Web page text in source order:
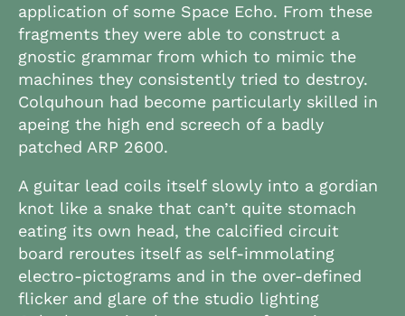
application of some Space Echo. From these
fragments they were able to construct a
gnostic grammar from which to mimic the
machines they consistently tried to destroy.
Colquhoun had become particularly skilled in
apeing the high end screech of a badly
patched ARP 2600.
A guitar lead coils itself slowly into a gordian
knot like a snake that can’t quite stomach
eating its own head, the calcified circuit
board reroutes itself as self-immolating
electro-pictograms and in the over-defined
flicker and glare of the studio lighting